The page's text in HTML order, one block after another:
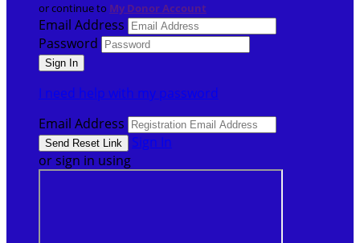
or continue to My Donor Account
Email Address
Password
I need help with my password
Email Address
Sign In
or sign in using